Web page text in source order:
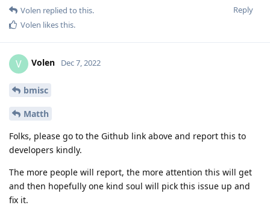
Reply
Volen replied to this.
Volen likes this.
V Volen Dec 7, 2022
bmisc
Matth
Folks, please go to the Github link above and report this to
developers kindly.
The more people will report, the more attention this will get
and then hopefully one kind soul will pick this issue up and
fix it.